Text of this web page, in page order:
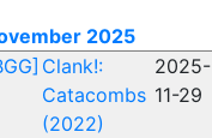
2025
Clank!:
Catacombs
(2022)
2025-
11-29